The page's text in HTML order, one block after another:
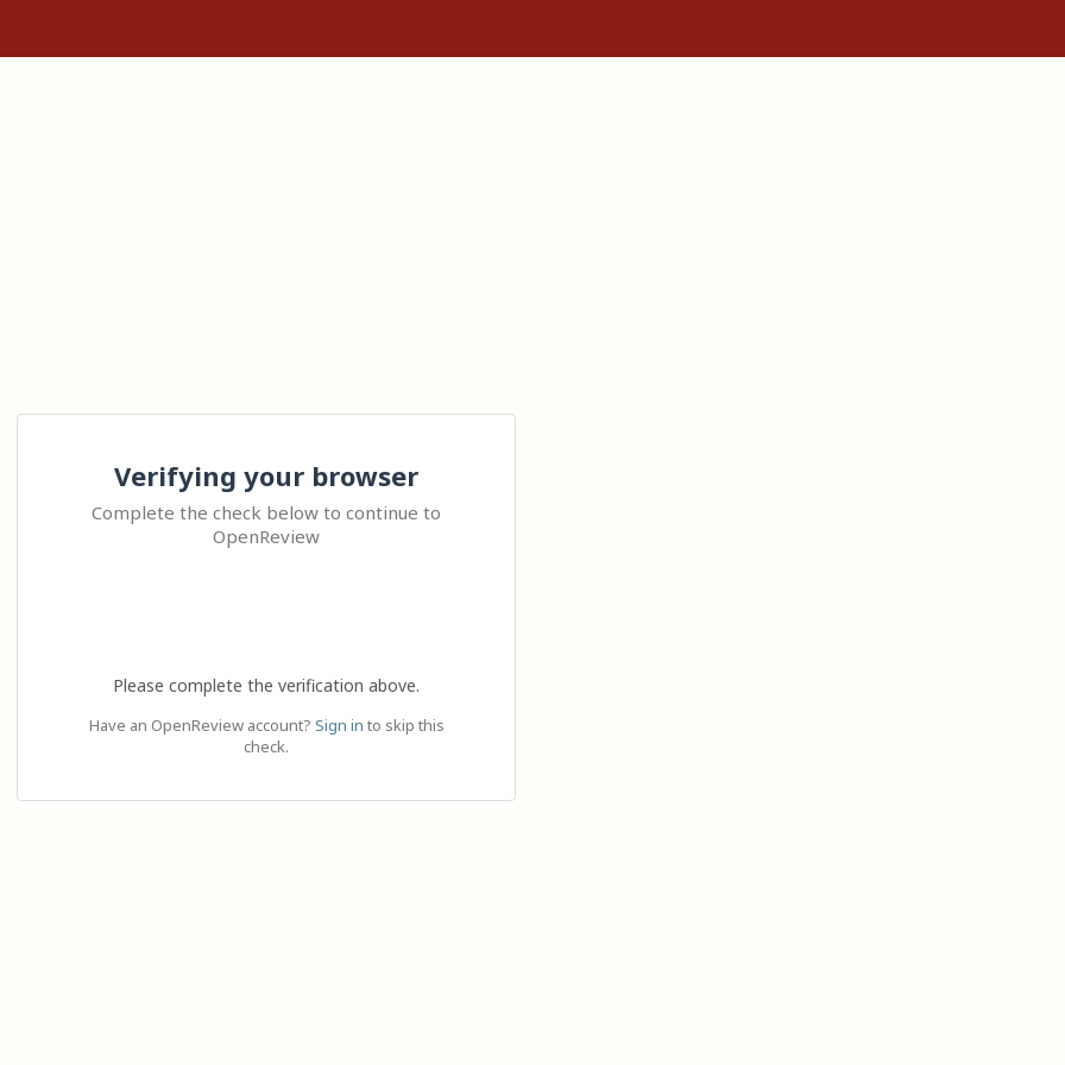
Verifying your browser
Complete the check below to continue to
OpenReview
Please complete the verification above.
Have an OpenReview account? Sign in to skip this
check.